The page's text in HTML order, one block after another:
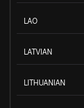
LAO
LATVIAN
LITHUANIAN